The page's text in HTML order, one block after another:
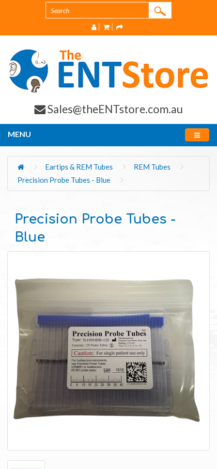
Sales@theENTstore.com.au
MENU
Eartips & REM Tubes
REM Tubes
Precision Probe Tubes - Blue
Precision Probe Tubes -
Blue